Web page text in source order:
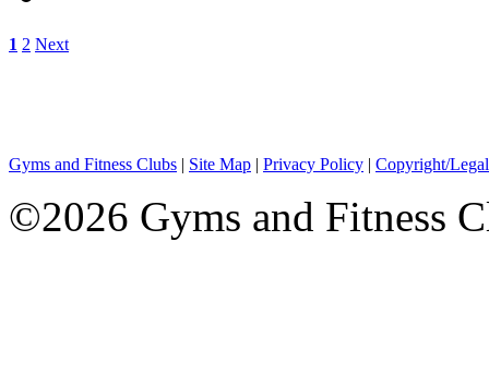
1 2 Next
Gyms and Fitness Clubs | Site Map | Privacy Policy | Copyright/
©2026 Gyms and Fitness